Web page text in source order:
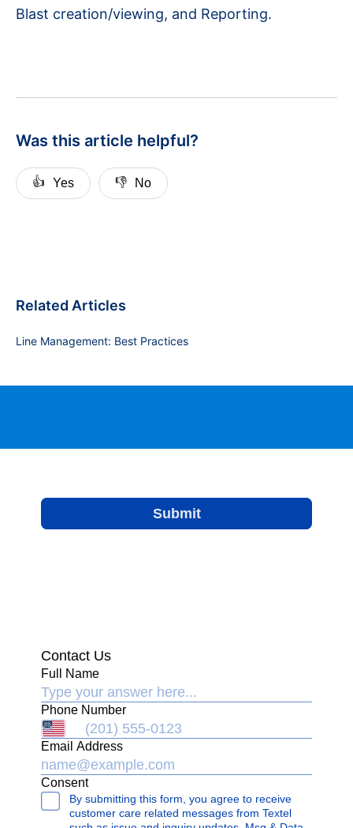
Blast creation/viewing, and Reporting.
Was this article helpful?
👍 Yes 👎 No
Related Articles
Line Management: Best Practices